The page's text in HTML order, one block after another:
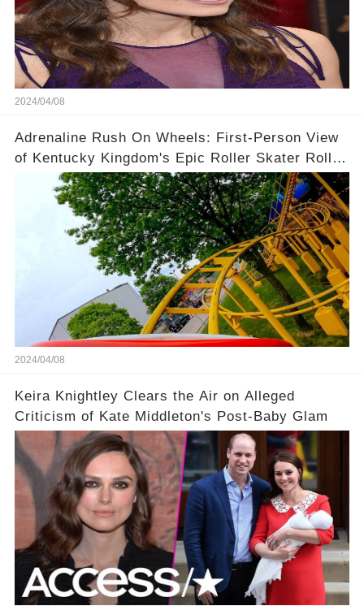
2024/04/08
Adrenaline Rush On Wheels: First-Person View
of Kentucky Kingdom's Epic Roller Skater Roller
Coaster
2024/04/08
Keira Knightley Clears the Air on Alleged
Criticism of Kate Middleton's Post-Baby Glam